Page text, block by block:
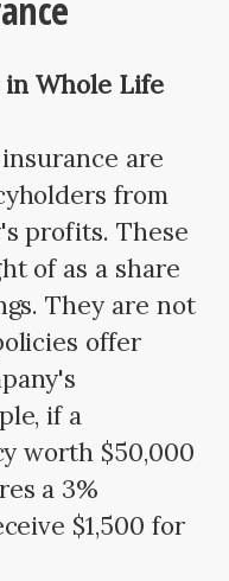
Whole Life
are
from
profits. These
of as a share
They are not
offer
if a
worth $50,000
a 3%
$1,500 for